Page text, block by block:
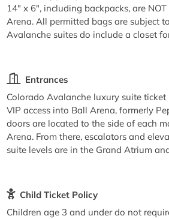
14" x 6", including backpacks, are
Arena. All permitted bags are subject
Avalanche suites do include a closet
Entrances
Colorado Avalanche luxury suite
VIP access into Ball Arena, formerly
doors are located to the side of each
Arena. From there, escalators and
suite levels are in the Grand Atrium
Child Ticket Policy
Children age 3 and under do not